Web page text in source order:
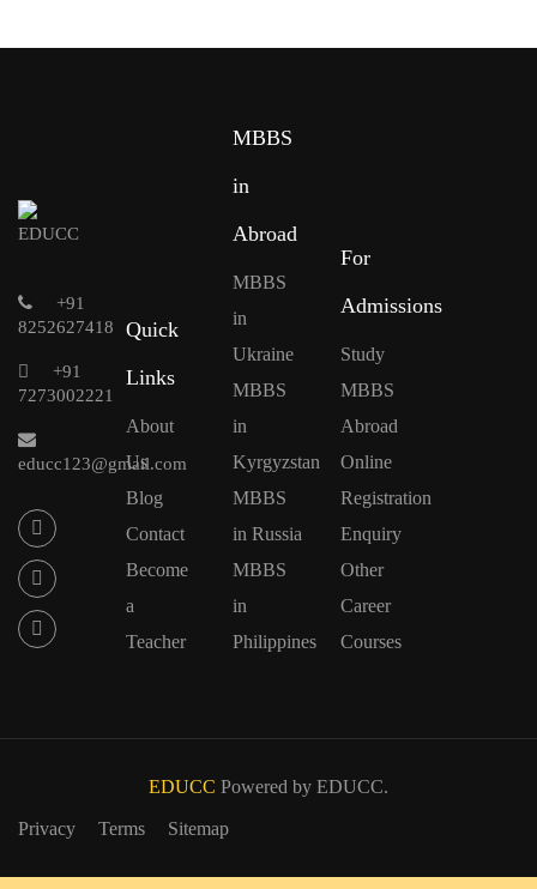
+91
8252627418
+91
7273002221
educc123@gmail.com
Quick
Links
About
Us
Blog
Contact
Become
a
Teacher
MBBS
in
Abroad
MBBS
in
Ukraine
MBBS
in
Kyrgyzstan
MBBS
in Russia
MBBS
in
Philippines
For
Admissions
Study
MBBS
Abroad
Online
Registration
Enquiry
Other
Career
Courses
EDUCC Powered by EDUCC.
Privacy Terms Sitemap